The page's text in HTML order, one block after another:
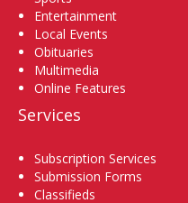
Entertainment
Local Events
Obituaries
Multimedia
Online Features
Services
Subscription Services
Submission Forms
Classifieds